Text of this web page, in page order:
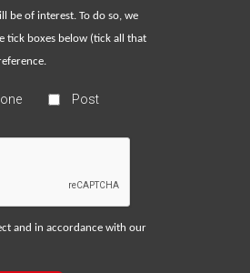
be of interest. To do so, we
tick boxes below (tick all that
Post
and in accordance with our